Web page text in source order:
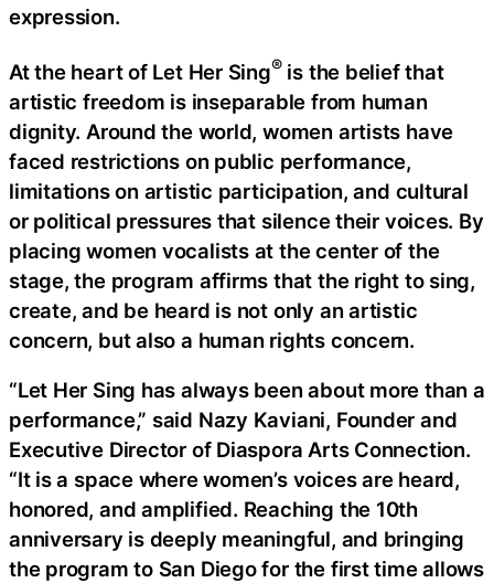
expression.
At the heart of Let Her Sing®is the belief that
artistic freedom is inseparable from human
dignity. Around the world, women artists have
faced restrictions on public performance,
limitations on artistic participation, and cultural
or political pressures that silence their voices. By
placing women vocalists at the center of the
stage, the program affirms that the right to sing,
create, and be heard is not only an artistic
concern, but also a human rights concern.
“Let Her Sing has always been about more than a
performance,” said Nazy Kaviani, Founder and
Executive Director of Diaspora Arts Connection.
“It is a space where women’s voices are heard,
honored, and amplified. Reaching the 10th
anniversary is deeply meaningful, and bringing
the program to San Diego for the first time allows